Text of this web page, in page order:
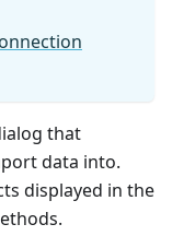
that
data into.
displayed in the